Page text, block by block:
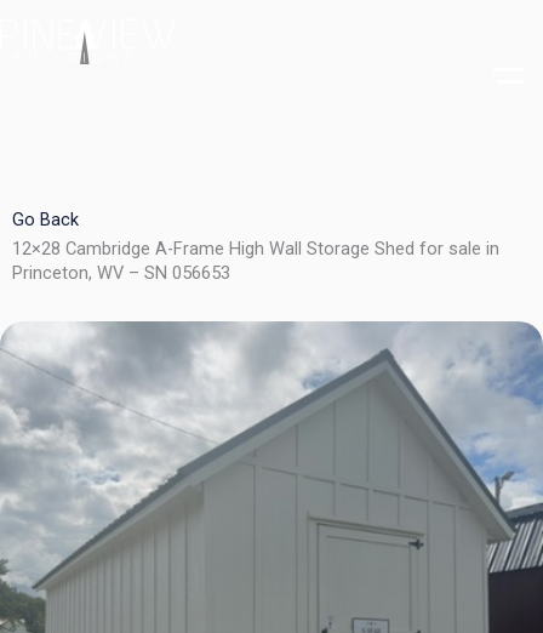
Go Back
12×28 Cambridge A-Frame High Wall Storage Shed for sale in
Princeton, WV – SN 056653